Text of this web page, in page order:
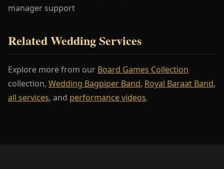
manager support
Related Wedding Services
Explore more from our Board Games Collection
collection, Wedding Bagpiper Band, Royal Baraat Band,
all services, and performance videos.